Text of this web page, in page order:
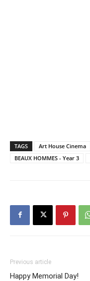
TAGS Art House Cinema
BEAUX HOMMES - Year 3
Previous article
Happy Memorial Day!